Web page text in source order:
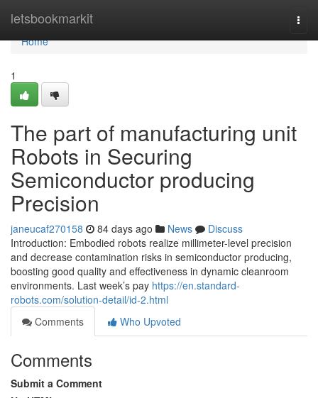
letsbookmarkit
Home
Home
1
The part of manufacturing unit
Robots in Securing
Semiconductor producing
Precision
janeucaf270158 84 days ago News
Discuss
Introduction: Embodied robots realize millimeter-level precision
and decrease contamination risks in semiconductor producing,
boosting good quality and effectiveness in dynamic cleanroom
environments. Last week’s pay https://en.standard-
robots.com/solution-detail/id-2.html
Comments
Who Upvoted
Comments
Submit a Comment